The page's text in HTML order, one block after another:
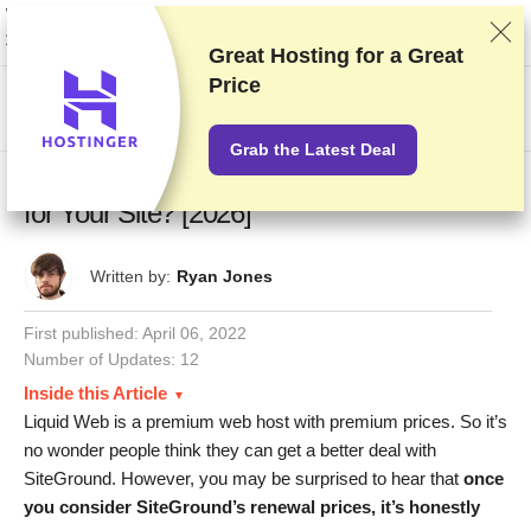
We rank vendors based on rigorous testing and research, but also take into
account your feedback and our commercial agreements with providers.
This page contains affiliate links.Advertising Disclosure
Liquid Web vs SiteGround: Which Is Better
for Your Site? [2026]
Written by: Ryan Jones
First published: April 06, 2022
Number of Updates: 12
Inside this Article
Liquid Web is a premium web host with premium prices. So it’s
no wonder people think they can get a better deal with
SiteGround. However, you may be surprised to hear that once
you consider SiteGround’s renewal prices, it’s honestly
Great Hosting for a Great
Price
Grab the Latest Deal